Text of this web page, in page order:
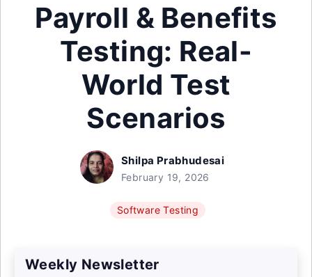
Payroll & Benefits
Testing: Real-
World Test
Scenarios
Shilpa Prabhudesai
February 19, 2026
Software Testing
Weekly Newsletter